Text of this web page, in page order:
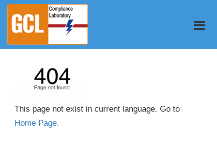
This page not exist in current language. Go to
Home Page.